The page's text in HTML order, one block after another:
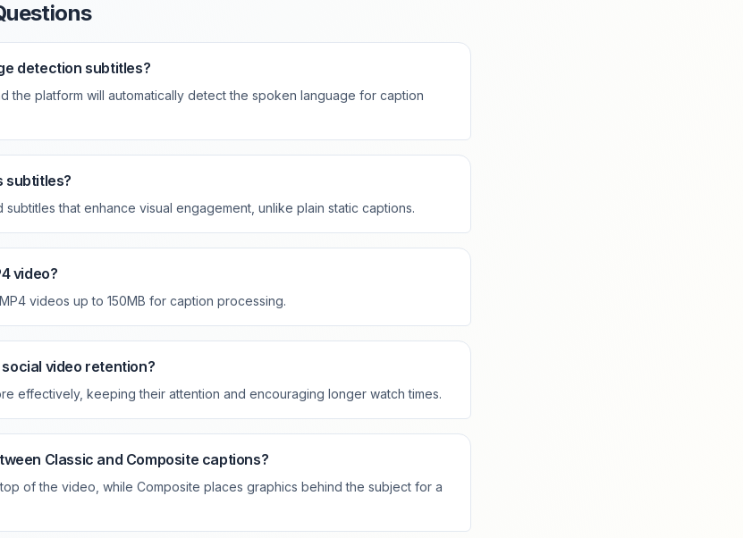
detection subtitles?
the platform will automatically detect the spoken language for caption
subtitles?
subtitles that enhance visual engagement, unlike plain static captions.
video?
videos up to 150MB for caption processing.
video retention?
effectively, keeping their attention and encouraging longer watch times.
Classic and Composite captions?
of the video, while Composite places graphics behind the subject for a